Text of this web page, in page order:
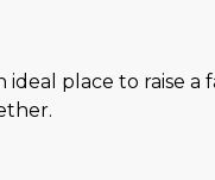
place to raise a